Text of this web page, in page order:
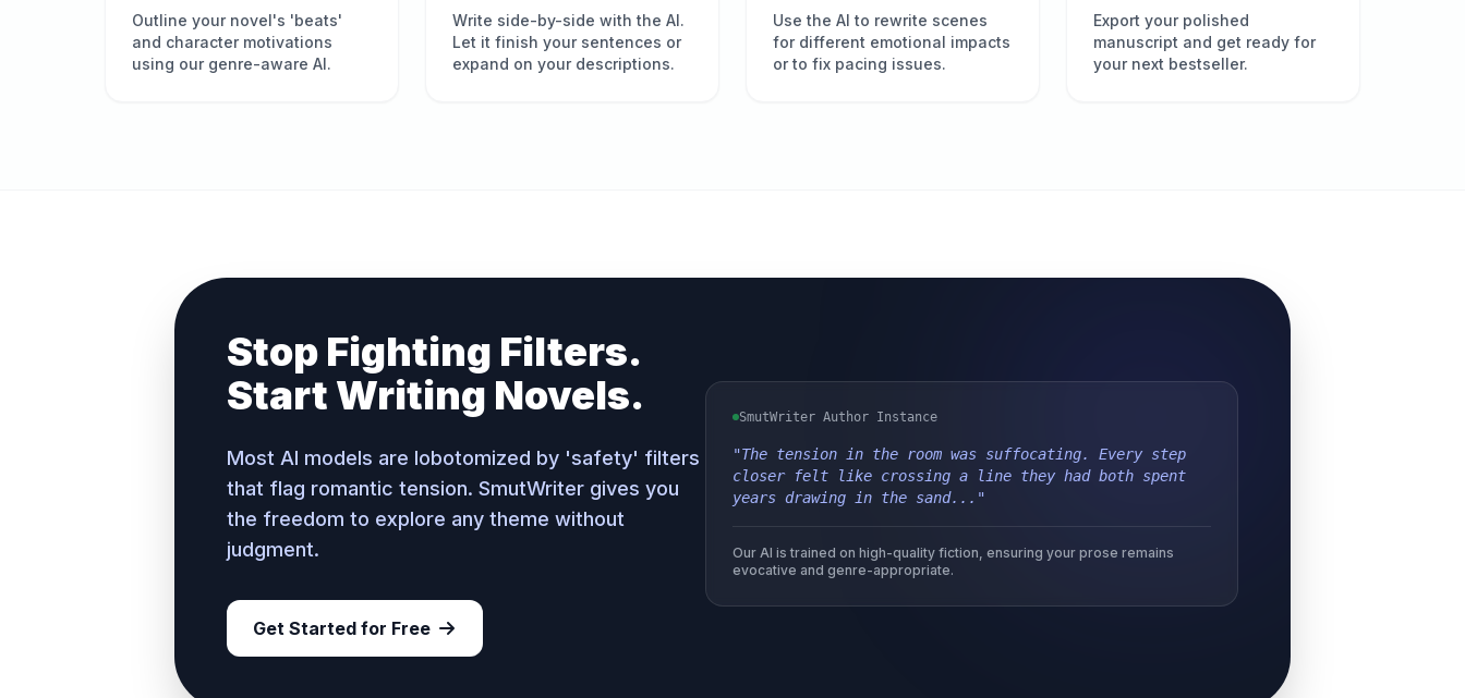
Outline your novel's 'beats'
and character motivations
using our genre-aware AI.
Write side-by-side with the AI.
Let it finish your sentences or
expand on your descriptions.
Use the AI to rewrite scenes
for different emotional impacts
or to fix pacing issues.
Export your polished
manuscript and get ready for
your next bestseller.
Stop Fighting Filters.
Start Writing Novels.
Most AI models are lobotomized by 'safety' filters
that flag romantic tension. SmutWriter gives you
the freedom to explore any theme without
judgment.
Get Started for Free
SmutWriter Author Instance
"The tension in the room was suffocating. Every step
closer felt like crossing a line they had both spent
years drawing in the sand..."
Our AI is trained on high-quality fiction, ensuring your prose remains
evocative and genre-appropriate.